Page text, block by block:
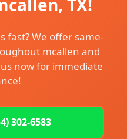
TX!
fast? We offer same-
mcallen and
now for immediate
302-6583